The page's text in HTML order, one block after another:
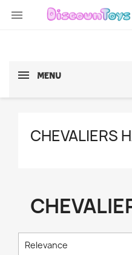

MENU
CHEVALIERS
Relevance